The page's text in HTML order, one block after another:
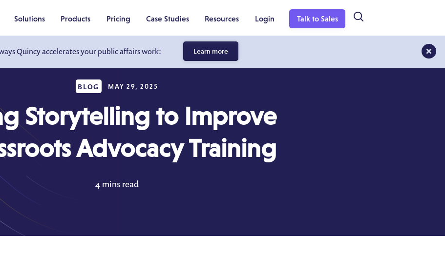
Quincy accelerates your public affairs work: Learn more
Solutions Products Pricing Case Studies Resources Login Talk to Sales
BLOG MAY 29, 2025
Storytelling to Improve
Advocacy Training
4 mins read